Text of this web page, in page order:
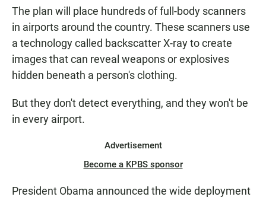
The plan will place hundreds of full-body scanners
in airports around the country. These scanners use
a technology called backscatter X-ray to create
images that can reveal weapons or explosives
hidden beneath a person's clothing.
But they don't detect everything, and they won't be
in every airport.
Advertisement
Become a KPBS sponsor
President Obama announced the wide deployment